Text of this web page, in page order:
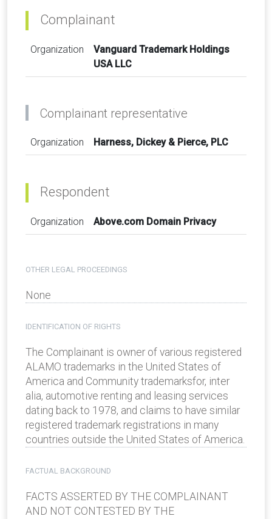
Complainant
Organization
Vanguard Trademark Holdings
USA LLC
Complainant representative
Organization Harness, Dickey & Pierce, PLC
Respondent
Organization Above.com Domain Privacy
OTHER LEGAL PROCEEDINGS
None
IDENTIFICATION OF RIGHTS
The Complainant is owner of various registered
ALAMO trademarks in the United States of
America and Community trademarksfor, inter
alia, automotive renting and leasing services
dating back to 1978, and claims to have similar
registered trademark registrations in many
countries outside the United States of America.
FACTUAL BACKGROUND
FACTS ASSERTED BY THE COMPLAINANT
AND NOT CONTESTED BY THE